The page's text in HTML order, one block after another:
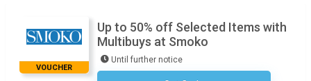
VOUCHER
Up to 50% off Selected Items with
Multibuys at Smoko
Until further notice